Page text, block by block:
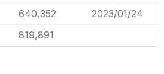
640,352
2023/01/24
819,891